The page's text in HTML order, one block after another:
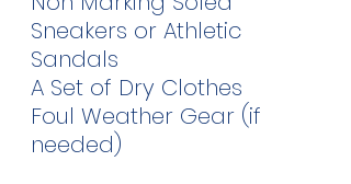
Sneakers or Athletic
Sandals
A Set of Dry Clothes
Foul Weather Gear (if
needed)